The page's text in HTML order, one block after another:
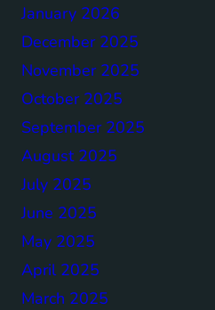
January 2026
December 2025
November 2025
October 2025
September 2025
August 2025
July 2025
June 2025
May 2025
April 2025
March 2025